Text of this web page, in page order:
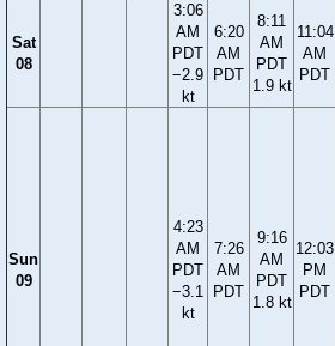
Sat
08
3:06
AM
PDT
−2.9
kt
6:20
AM
PDT
8:11
AM
PDT
1.9 kt
11:04
AM
PDT
Sun
09
4:23
AM
PDT
−3.1
kt
7:26
AM
PDT
9:16
AM
PDT
1.8 kt
12:03
PM
PDT